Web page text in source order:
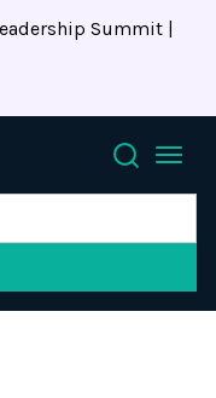
Summit |
Search